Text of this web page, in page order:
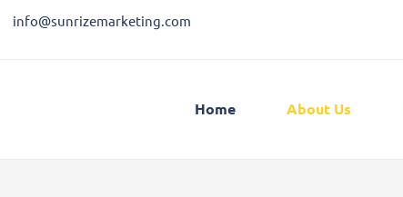
info@sunrizemarketing.com
Home About Us